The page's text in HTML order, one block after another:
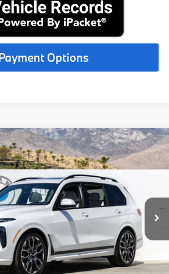
Options
Stock:V9509804
Ext.
MSRP
Less
$100,200
More Information